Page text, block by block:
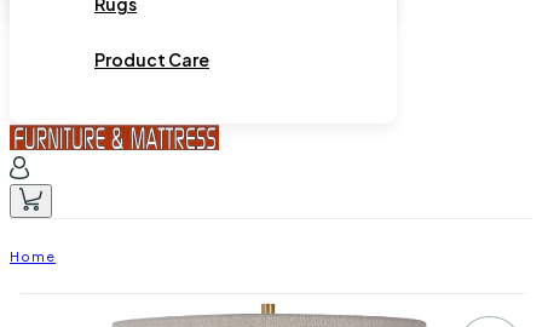
Product Care
Home